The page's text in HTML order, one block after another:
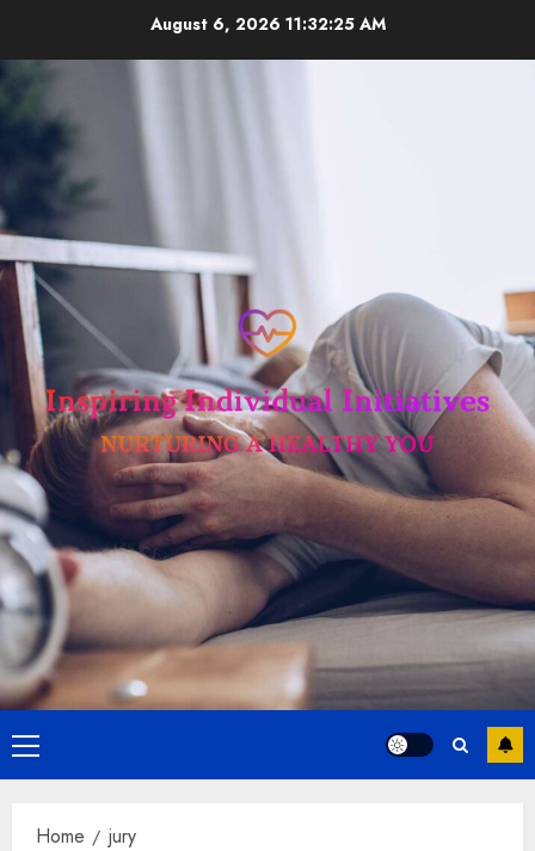
content
August 6, 2026 11:32:26 AM
Primary
Menu
Home jury